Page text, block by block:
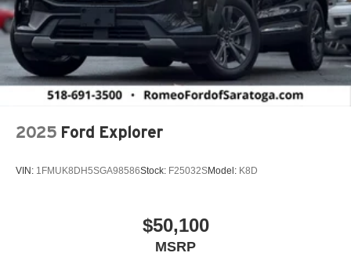
2025 Ford Explorer
VIN: 1FMUK8DH5SGA98586Stock: F25032SModel: K8D
$50,100
MSRP